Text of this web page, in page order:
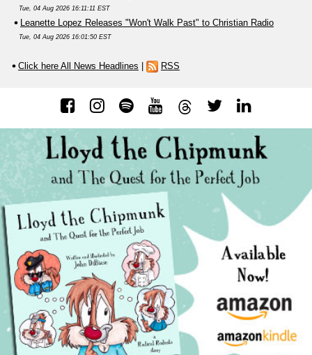
Tue, 04 Aug 2026 16:11:11 EST
Leanette Lopez Releases "Won't Walk Past" to Christian Radio
Tue, 04 Aug 2026 16:01:50 EST
Click here All News Headlines RSS